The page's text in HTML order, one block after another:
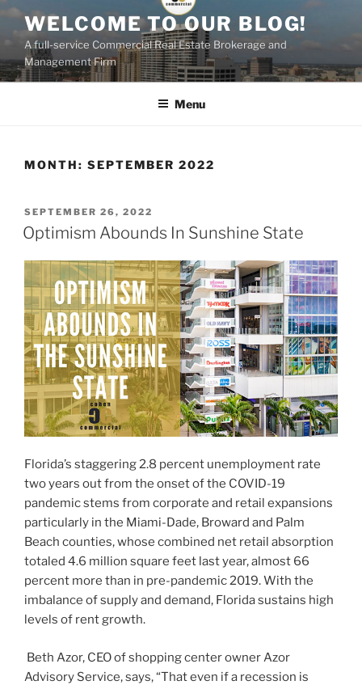
Skip
content
WELCOME TO OUR BLOG!
A full-service Commercial Real Estate Brokerage and
Management Firm
Menu
MONTH: SEPTEMBER 2022
POSTED
ON
SEPTEMBER 26, 2022
Optimism Abounds In Sunshine State
Florida’s staggering 2.8 percent unemployment rate
two years out from the onset of the COVID-19
pandemic stems from corporate and retail expansions
particularly in the Miami-Dade, Broward and Palm
Beach counties, whose combined net retail absorption
totaled 4.6 million square feet last year, almost 66
percent more than in pre-pandemic 2019. With the
imbalance of supply and demand, Florida sustains high
levels of rent growth.
Beth Azor, CEO of shopping center owner Azor
Advisory Service, says, “That even if a recession is